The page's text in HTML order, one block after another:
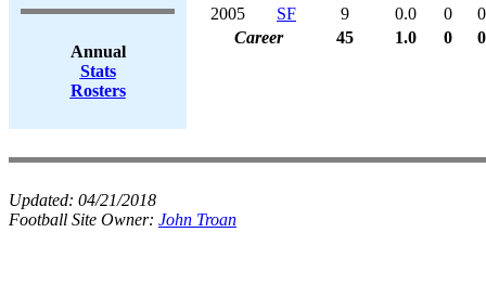
Annual
Stats
Rosters
2005
SF 9 0.0 0
0
Career
45 1.0 0 0
Updated: 04/21/2018
Football Site Owner: John Troan